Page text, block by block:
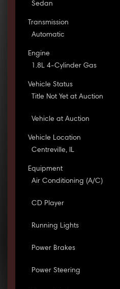
Sedan
Transmission
Automatic
Engine
1.8L 4-Cylinder Gas
Vehicle Status
Title Not Yet at Auction
Vehicle at Auction
Vehicle Location
Centreville, IL
Equipment
Air Conditioning (A/C)
CD Player
Running Lights
Power Brakes
Power Steering